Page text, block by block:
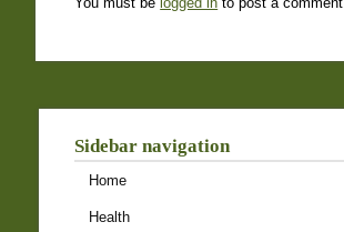
Sidebar navigation
Home
Health